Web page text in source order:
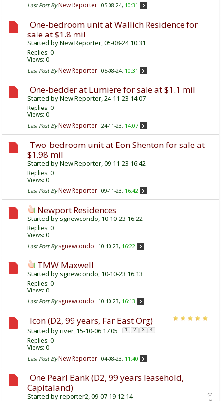
Last Post By New Reporter 05-08-24, 10:31
One-bedroom unit at Wallich Residence for
sale at $1.8 mil
Started byNew Reporter , 05-08-24 10:31
Replies: 0
Views: 0
Last Post By New Reporter 05-08-24, 10:31
One-bedder at Lumiere for sale at $1.1 mil
Started byNew Reporter , 24-11-23 14:07
Replies: 0
Views: 0
Last Post By New Reporter 24-11-23, 14:07
Two-bedroom unit at Eon Shenton for sale at
$1.98 mil
Started byNew Reporter , 09-11-23 16:42
Replies: 0
Views: 0
Last Post By New Reporter 09-11-23, 16:42
Newport Residences
Started by sgnewcondo , 10-10-23 16:22
Replies: 0
Views: 0
Last Post By sgnewcondo 10-10-23, 16:22
TMW Maxwell
Started by sgnewcondo , 10-10-23 16:13
Replies: 0
Views: 0
Last Post By sgnewcondo 10-10-23, 16:13
Icon (D2, 99 years, Far East Org)
Started byriver, 15-10-06 17:05 1 2 3 4
Replies: 0
Views: 0
Last Post By New Reporter 04-08-23, 11:40
One Pearl Bank (D2, 99 years leasehold,
Capitaland)
Started byreporter2, 09-07-19 12:14